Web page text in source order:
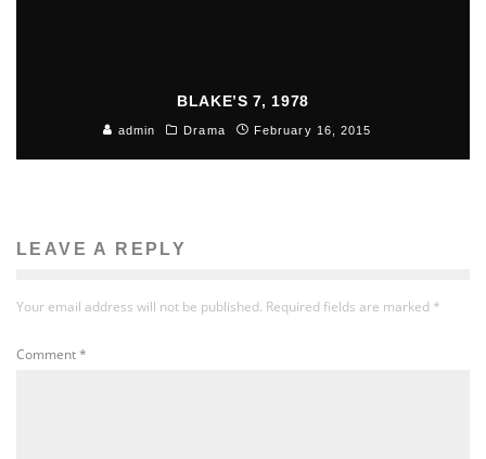
BLAKE’S 7, 1978
admin Drama February 16, 2015
LEAVE A REPLY
Your email address will not be published. Required fields are marked *
Comment*